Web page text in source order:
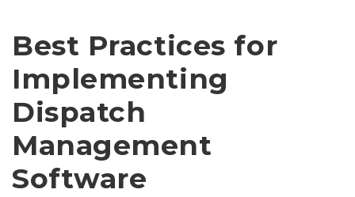
Best Practices for
Implementing
Dispatch
Management
Software